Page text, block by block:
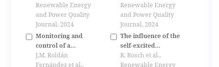
and pd/v
electrocatalysts for
ethanol oxidation
reaction
Renewable Energy
and Power Quality
Journal, 2024
Monitoring and
control of a
laboratory scale
wind farm
J.M. Roldán
Fernández et al.,
utilization of
agricoltural residues
for biooil production
Renewable Energy
and Power Quality
Journal, 2024
The influence of the
self-excited
induction machine
into the electrical
R. Bosch et al.,
Renewable Energy